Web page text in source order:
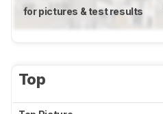
for pictures & test results
Top